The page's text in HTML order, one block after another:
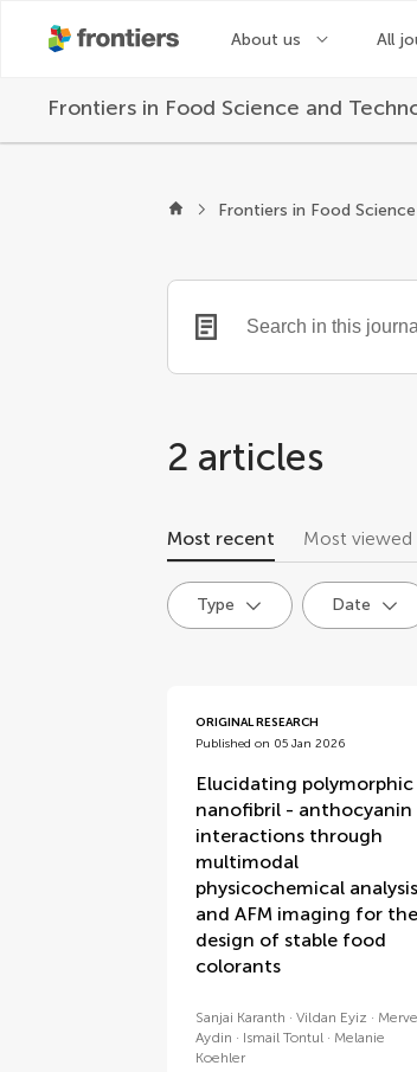
About us All
Frontiers in Food Science and
2 articles
Most recent Most viewed
Type Date
articles
ORIGINAL RESEARCH
Published on 05 Jan 2026
Elucidating polymorphic
nanofibril - anthocyanin
interactions through
multimodal
physicochemical analysis
and AFM imaging for the
design of stable food
colorants
Sanjai Karanth Vildan Eyiz
Merve
Aydin
Ismail Tontul
Melanie
Koehler